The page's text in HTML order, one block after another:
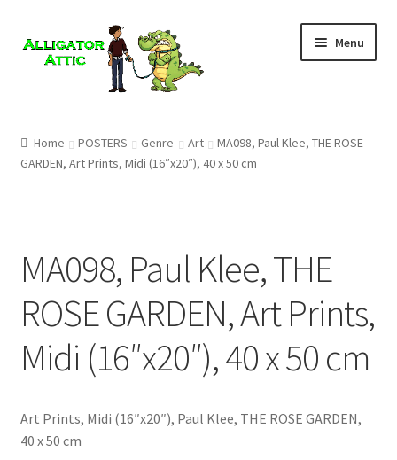
to
to
Menu
Blog
Checkout
Clearance
CONTACT US
My account
Home POSTERS Genre Art
MA098, Paul Klee, THE ROSE
GARDEN, Art Prints, Midi (16″x20″), 40 x 50 cm
MA098, Paul Klee, THE
ROSE GARDEN, Art Prints,
Midi (16″x20″), 40 x 50 cm
Art Prints, Midi (16″x20″), Paul Klee, THE ROSE GARDEN,
40 x 50 cm